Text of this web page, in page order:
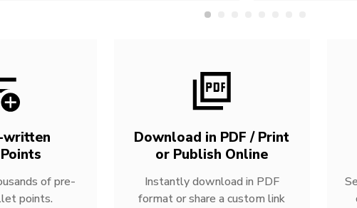
written
of pre-
points.
Download in PDF / Print
or Publish Online
Instantly download in PDF
format or share a custom link